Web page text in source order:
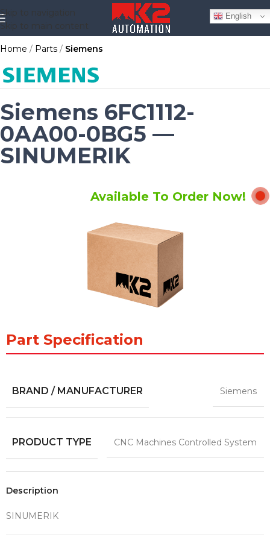
Skip to navigation
Skip to main content
Home Parts Siemens
Siemens 6FC1112-
0AA00-0BG5 —
SINUMERIK
Available To Order Now!
Part Specification
BRAND / MANUFACTURER Siemens
PRODUCT TYPE CNC Machines Controlled System
Description
SINUMERIK
English